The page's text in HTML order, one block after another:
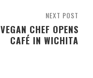
NEXT POST
VEGAN CHEF OPENS
CAFÉ IN WICHITA